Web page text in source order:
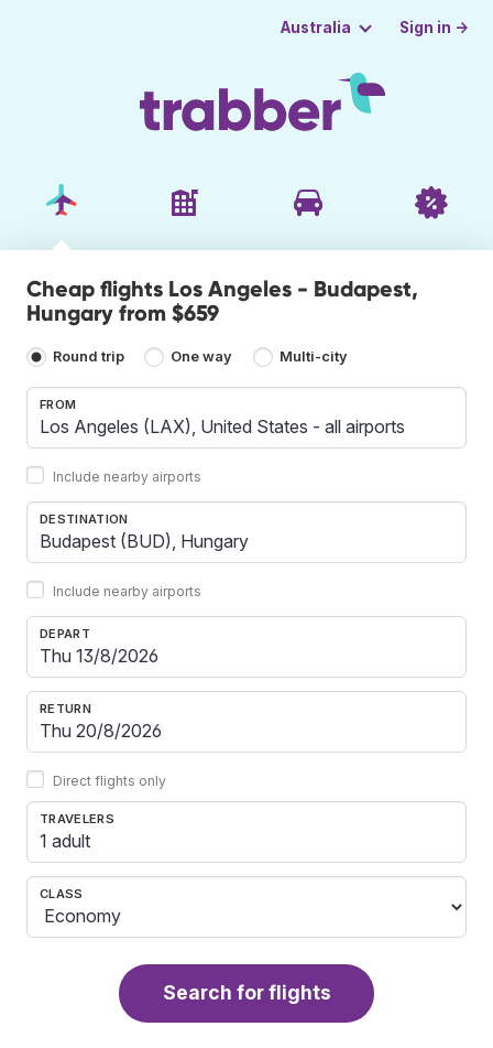
Australia Sign in →
Cheap flights Los Angeles - Budapest,
Hungary from $659
Round trip One way Multi-city
FROM
Include nearby airports
DESTINATION
Include nearby airports
DEPART
RETURN
Direct flights only
TRAVELERS
1 adult
CLASS
Search for flights